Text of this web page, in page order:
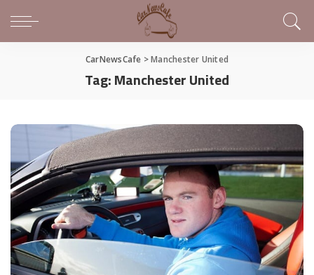
CarNewsCafe >Manchester United
Tag:Manchester United